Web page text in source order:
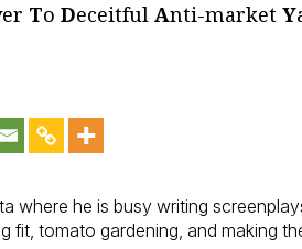
ToDeceitfulAnti-marketY
where he is busy writing
fit, tomato gardening, and making